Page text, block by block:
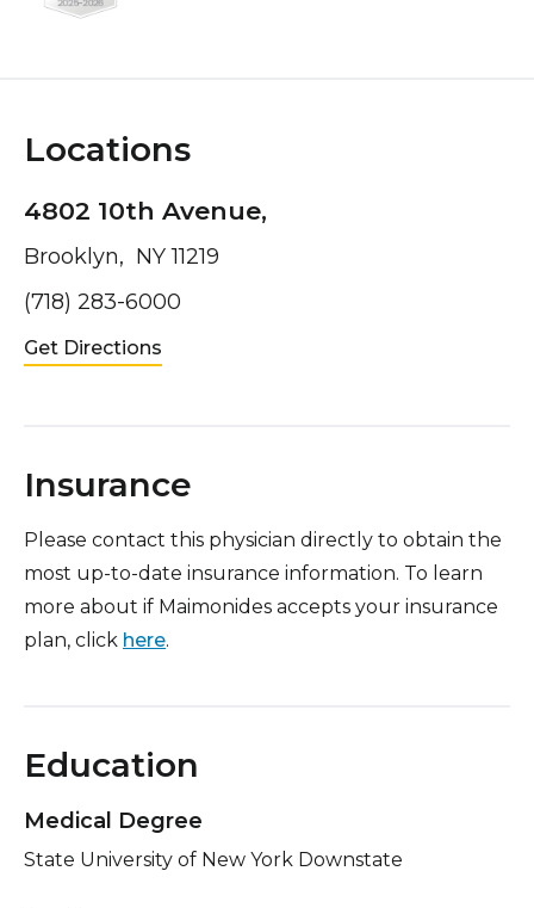
Locations
4802 10th Avenue,
Brooklyn, NY 11219
(718) 283-6000
Get Directions
Insurance
Please contact this physician directly to obtain the
most up-to-date insurance information. To learn
more about if Maimonides accepts your insurance
plan, click here.
Education
Medical Degree
State University of New York Downstate